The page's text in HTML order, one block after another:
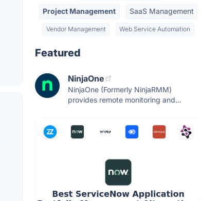
Project Management SaaS Management
Vendor Management Web Service Automation
Featured
NinjaOne
NinjaOne (Formerly NinjaRMM)
provides remote monitoring and...